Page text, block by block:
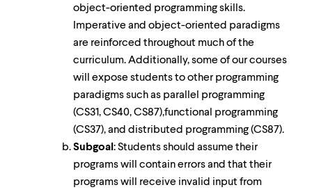
object-oriented programming skills.
Imperative and object-oriented paradigms
are reinforced throughout much of the
curriculum. Additionally, some of our courses
will expose students to other programming
paradigms such as parallel programming
(CS31, CS40, CS87),functional programming
(CS37), and distributed programming (CS87).
Subgoal : Students should assume their
programs will contain errors and that their
programs will receive invalid input from